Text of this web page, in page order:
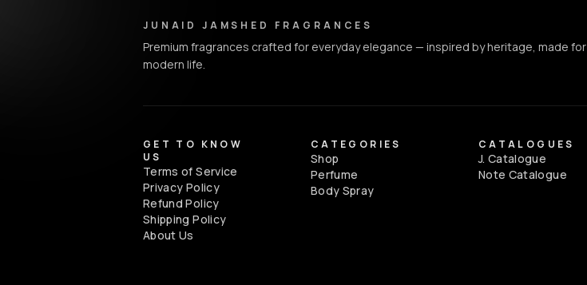
JUNAID JAMSHED FRAGRANCES
Premium fragrances crafted for everyday elegance — inspired by heritage, made for
modern life.
GET TO KNOW
US
Terms of Service
Privacy Policy
Refund Policy
Shipping Policy
About Us
CATEGORIES
Shop
Perfume
Body Spray
CATALOGUES
J. Catalogue
Note Catalogue